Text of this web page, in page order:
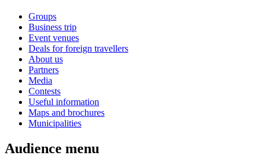
Groups
Business trip
Event venues
Deals for foreign travellers
About us
Partners
Media
Contests
Useful information
Maps and brochures
Municipalities
Audience menu